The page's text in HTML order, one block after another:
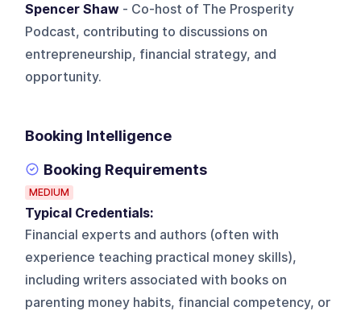
Spencer Shaw - Co-host of The Prosperity
Podcast, contributing to discussions on
entrepreneurship, financial strategy, and
opportunity.
Booking Intelligence
Booking Requirements
MEDIUM
Typical Credentials:
Financial experts and authors (often with
experience teaching practical money skills),
including writers associated with books on
parenting money habits, financial competency, or